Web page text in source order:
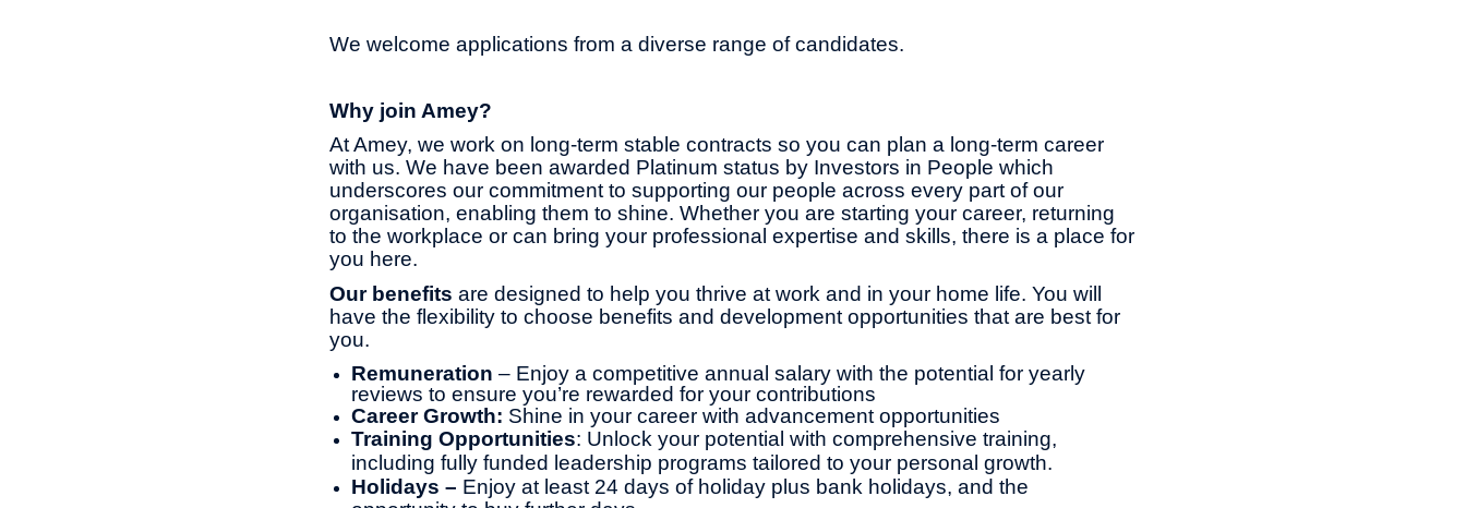
We welcome applications from a diverse range of candidates.
Why join Amey?
At Amey, we work on long-term stable contracts so you can plan a long-term career
with us. We have been awarded Platinum status by Investors in People which
underscores our commitment to supporting our people across every part of our
organisation, enabling them to shine. Whether you are starting your career, returning
to the workplace or can bring your professional expertise and skills, there is a place for
you here.
Our benefits are designed to help you thrive at work and in your home life. You will
have the flexibility to choose benefits and development opportunities that are best for
you.
Remuneration – Enjoy a competitive annual salary with the potential for yearly
reviews to ensure you’re rewarded for your contributions
Career Growth: Shine in your career with advancement opportunities
Training Opportunities: Unlock your potential with comprehensive training,
including fully funded leadership programs tailored to your personal growth.
Holidays – Enjoy at least 24 days of holiday plus bank holidays, and the